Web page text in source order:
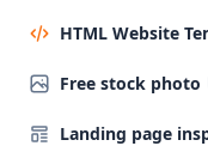
HTML Website
Free stock photo
Landing page